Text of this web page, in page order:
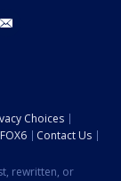
Choices
Contact Us
rewritten, or